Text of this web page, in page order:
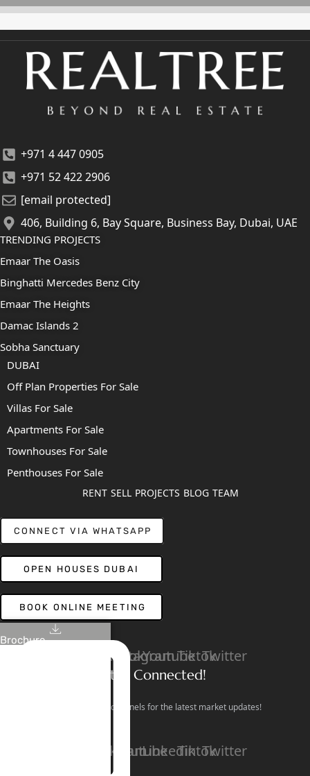
Brochure
+971 4 447 0905
+971 52 422 2906
[email protected]
406, Building 6, Bay Square, Business Bay, Dubai, UAE
TRENDING PROJECTS
Emaar The Oasis
Binghatti Mercedes Benz City
Emaar The Heights
Damac Islands 2
Sobha Sanctuary
DUBAI
Off Plan Properties For Sale
Villas For Sale
Apartments For Sale
Townhouses For Sale
Penthouses For Sale
RENT SELL PROJECTS BLOG TEAM
CONNECT VIA WHATSAPP
OPEN HOUSES DUBAI
BOOK ONLINE MEETING
LinkedinFacebook
Instagram
YoutubeTiktokTwitter
Stay Connected!
Follow our social channels for the latest market updates!
FacebookInstagramYoutube
LinkedinTiktokTwitter